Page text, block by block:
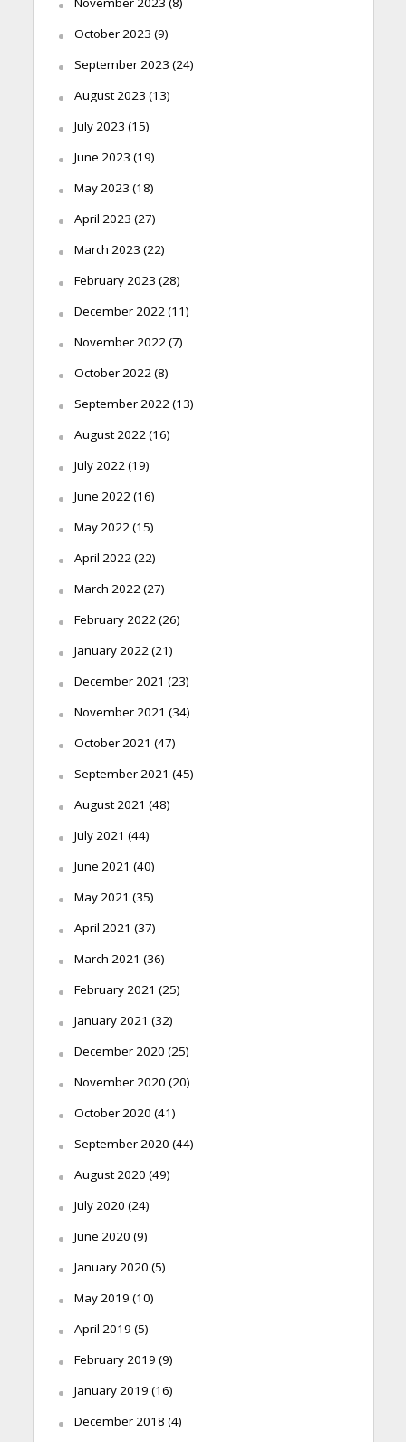
October 2023 (9)
September 2023 (24)
August 2023 (13)
July 2023 (15)
June 2023 (19)
May 2023 (18)
April 2023 (27)
March 2023 (22)
February 2023 (28)
December 2022 (11)
November 2022 (7)
October 2022 (8)
September 2022 (13)
August 2022 (16)
July 2022 (19)
June 2022 (16)
May 2022 (15)
April 2022 (22)
March 2022 (27)
February 2022 (26)
January 2022 (21)
December 2021 (23)
November 2021 (34)
October 2021 (47)
September 2021 (45)
August 2021 (48)
July 2021 (44)
June 2021 (40)
May 2021 (35)
April 2021 (37)
March 2021 (36)
February 2021 (25)
January 2021 (32)
December 2020 (25)
November 2020 (20)
October 2020 (41)
September 2020 (44)
August 2020 (49)
July 2020 (24)
June 2020 (9)
January 2020 (5)
May 2019 (10)
April 2019 (5)
February 2019 (9)
January 2019 (16)
December 2018 (4)